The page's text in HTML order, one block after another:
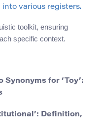
various registers.
toolkit, ensuring
specific context.
for ‘Toy’:
Definition,